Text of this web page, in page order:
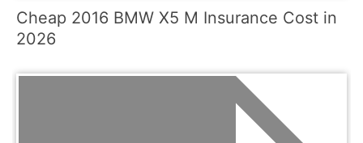
Cheap 2016 BMW X5 M Insurance Cost in
2026